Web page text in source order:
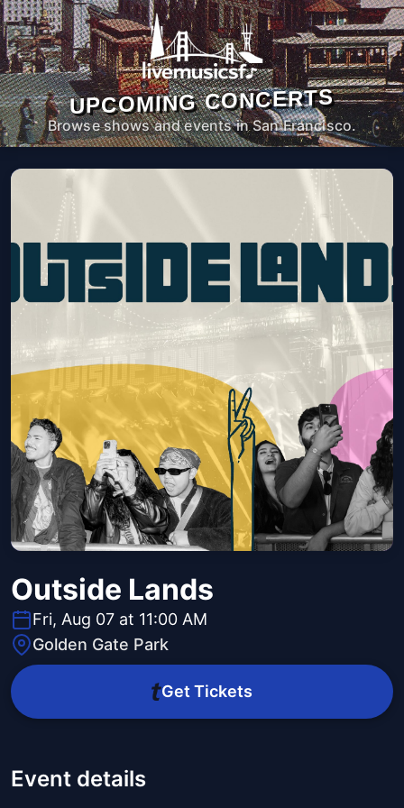
UPCOMING CONCERTS
Browse shows and events in San Francisco.
Outside Lands
Fri, Aug 07 at 11:00 AM
Golden Gate Park
Get Tickets
Event details